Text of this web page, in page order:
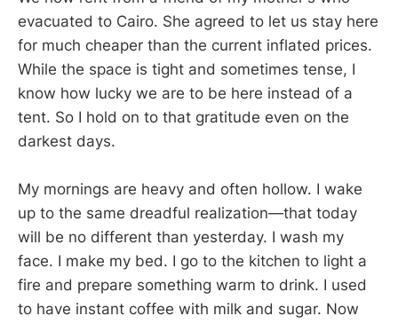
evacuated to Cairo. She agreed to let us stay here
for much cheaper than the current inflated prices.
While the space is tight and sometimes tense, I
know how lucky we are to be here instead of a
tent. So I hold on to that gratitude even on the
darkest days.
My mornings are heavy and often hollow. I wake
up to the same dreadful realization—that today
will be no different than yesterday. I wash my
face. I make my bed. I go to the kitchen to light a
fire and prepare something warm to drink. I used
to have instant coffee with milk and sugar. Now